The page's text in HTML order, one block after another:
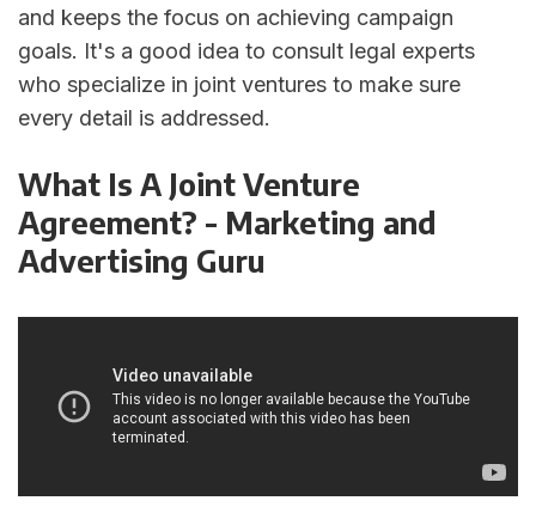
and keeps the focus on achieving campaign
goals. It's a good idea to consult legal experts
who specialize in joint ventures to make sure
every detail is addressed.
What Is A Joint Venture
Agreement? - Marketing and
Advertising Guru